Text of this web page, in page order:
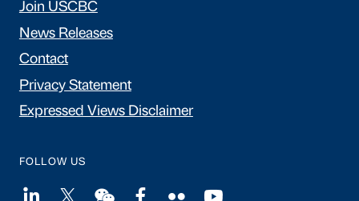
Join USCBC
News Releases
Contact
Privacy Statement
Expressed Views Disclaimer
FOLLOW US